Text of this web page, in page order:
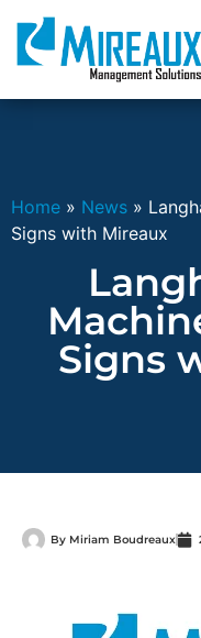
Home » News »
Signs with Mireaux
Signs
By Miriam Boudreaux